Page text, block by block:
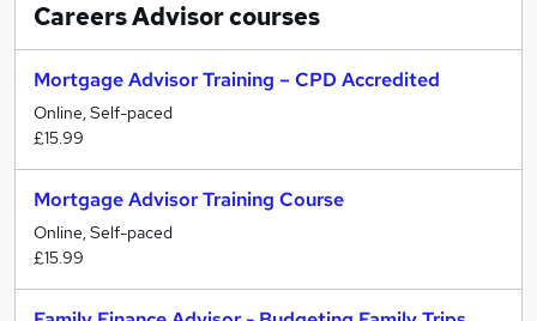
Careers Advisorcourses
Mortgage Advisor Training – CPD Accredited
Online, Self-paced
£15.99
Mortgage Advisor Training Course
Online, Self-paced
£15.99